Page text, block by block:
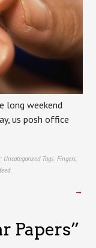
long weekend
us posh office
UncategorizedTags: Fingers,
→
Papers”